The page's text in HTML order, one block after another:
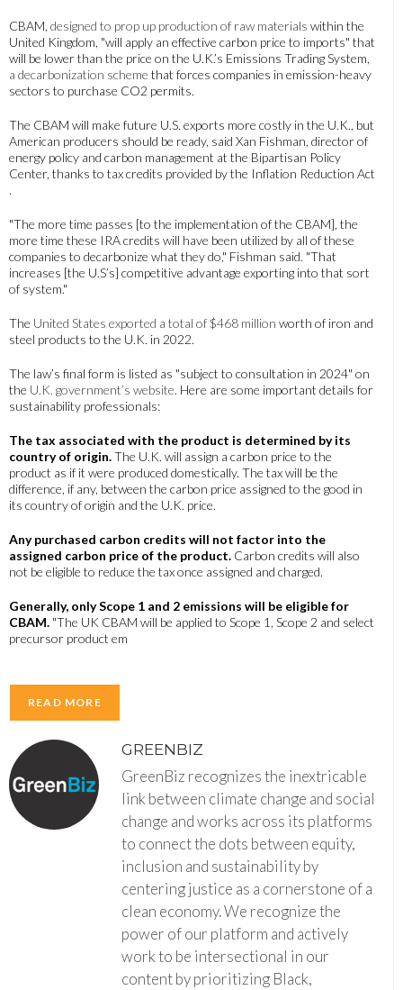
CBAM, designed to prop up production of raw materials within the
United Kingdom, "will apply an effective carbon price to imports" that
will be lower than the price on the U.K.’s Emissions Trading System,
a decarbonization scheme that forces companies in emission-heavy
sectors to purchase CO2 permits.
The CBAM will make future U.S. exports more costly in the U.K., but
American producers should be ready, said Xan Fishman, director of
energy policy and carbon management at the Bipartisan Policy
Center, thanks to tax credits provided by the Inflation Reduction Act
.
"The more time passes [to the implementation of the CBAM], the
more time these IRA credits will have been utilized by all of these
companies to decarbonize what they do," Fishman said. "That
increases [the U.S’s] competitive advantage exporting into that sort
of system."
The United States exported a total of $468 million worth of iron and
steel products to the U.K. in 2022.
The law’s final form is listed as "subject to consultation in 2024" on
the U.K. government’s website. Here are some important details for
sustainability professionals:
The tax associated with the product is determined by its
country of origin.The U.K. will assign a carbon price to the
product as if it were produced domestically. The tax will be the
difference, if any, between the carbon price assigned to the good in
its country of origin and the U.K. price.
Any purchased carbon credits will not factor into the
assigned carbon price of the product. Carbon credits will also
not be eligible to reduce the tax once assigned and charged.
Generally, only Scope 1 and 2 emissions will be eligible for
CBAM. "The UK CBAM will be applied to Scope 1, Scope 2 and select
precursor product em
READ MORE
GREENBIZ
GreenBiz recognizes the inextricable
link between climate change and social
change and works across its platforms
to connect the dots between equity,
inclusion and sustainability by
centering justice as a cornerstone of a
clean economy. We recognize the
power of our platform and actively
work to be intersectional in our
content by prioritizing Black,